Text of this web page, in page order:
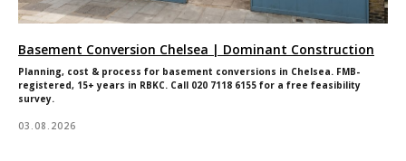
Basement Conversion Chelsea | Dominant Construction
Planning, cost & process for basement conversions in Chelsea. FMB-
registered, 15+ years in RBKC. Call 020 7118 6155 for a free feasibility
survey.
03.08.2026